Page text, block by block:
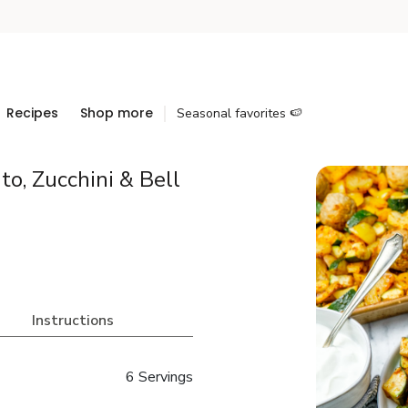
Recipes Shop more Seasonal favorites 🍉
Zucchini & Bell
Instructions
6 Servings